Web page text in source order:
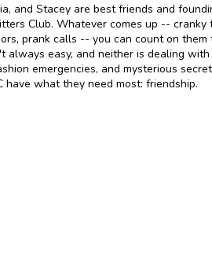
and Stacey are best friends and
Club. Whatever comes up -- cranky
prank calls -- you can count on them
always easy, and neither is dealing
emergencies, and mysterious
have what they need most: friendship.